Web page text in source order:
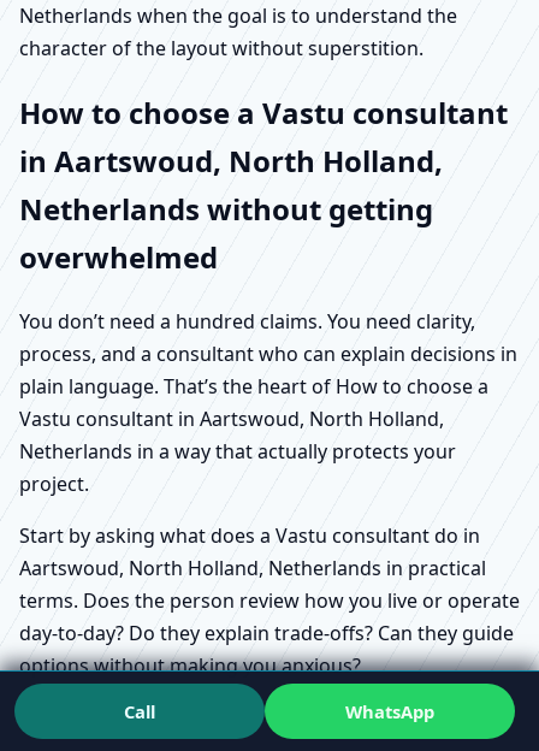
Netherlands when the goal is to understand the
character of the layout without superstition.
How to choose a Vastu consultant
in Aartswoud, North Holland,
Netherlands without getting
overwhelmed
You don’t need a hundred claims. You need clarity,
process, and a consultant who can explain decisions in
plain language. That’s the heart of How to choose a
Vastu consultant in Aartswoud, North Holland,
Netherlands in a way that actually protects your
project.
Start by asking what does a Vastu consultant do in
Aartswoud, North Holland, Netherlands in practical
terms. Does the person review how you live or operate
day-to-day? Do they explain trade-offs? Can they guide
options without making you anxious?
Call WhatsApp